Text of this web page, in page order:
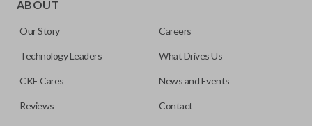
can be made by most standard key machines.
ABOUT
Our Story Careers
Technology Leaders What Drives Us
CKE Cares News and Events
Reviews Contact